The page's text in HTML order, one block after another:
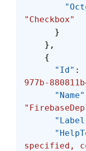
"Checkbox"
      }
    },
    {
      "Id"
:
977b-
      "Name"
specified,